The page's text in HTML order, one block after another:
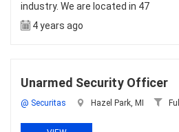
industry. We are located in 47
4 years ago
Unarmed Security Officer
@ Securitas Hazel Park, MI